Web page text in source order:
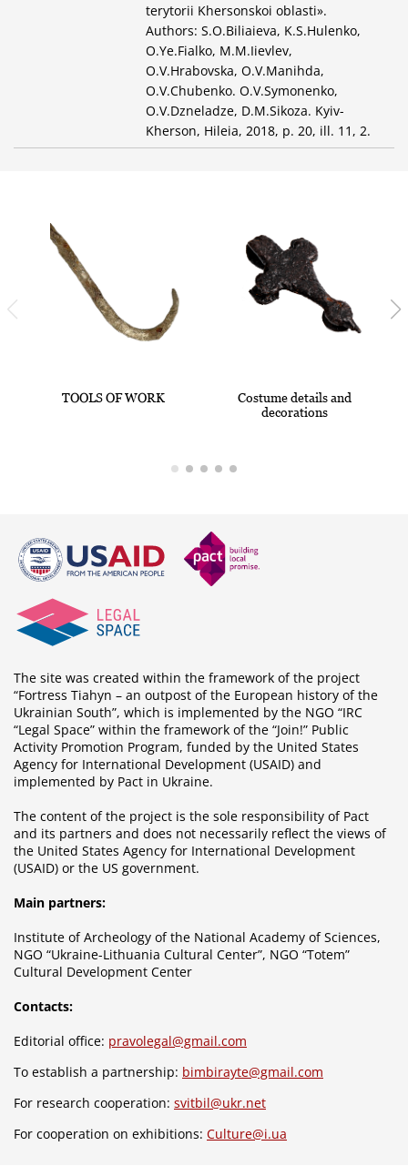
terytorii Khersonskoi oblasti».
Authors: S.O.Biliaieva, K.S.Hulenko,
O.Ye.Fialko, M.M.Iievlev,
O.V.Hrabovska, O.V.Manihda,
O.V.Chubenko. O.V.Symonenko,
O.V.Dzneladze, D.M.Sikoza. Kyiv-
Kherson, Hileia, 2018, p. 20, ill. 11, 2.
TOOLS OF WORK
Costume details and
decorations
The site was created within the framework of the project
“Fortress Tiahyn – an outpost of the European history of the
Ukrainian South”, which is implemented by the NGO “IRC
“Legal Space” within the framework of the “Join!” Public
Activity Promotion Program, funded by the United States
Agency for International Development (USAID) and
implemented by Pact in Ukraine.
The content of the project is the sole responsibility of Pact
and its partners and does not necessarily reflect the views of
the United States Agency for International Development
(USAID) or the US government.
Main partners:
Institute of Archeology of the National Academy of Sciences,
NGO “Ukraine-Lithuania Cultural Center”, NGO “Totem”
Cultural Development Center
Contacts:
Editorial office: pravolegal@gmail.com
To establish a partnership: bimbirayte@gmail.com
For research cooperation: svitbil@ukr.net
For cooperation on exhibitions: Culture@i.ua